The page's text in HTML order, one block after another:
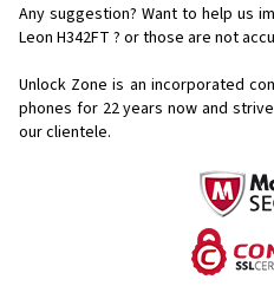
Any suggestion? Want to help us
Leon H342FT ? or those are not
Unlock Zone is an incorporated
phones for 22 years now and
our clientele.